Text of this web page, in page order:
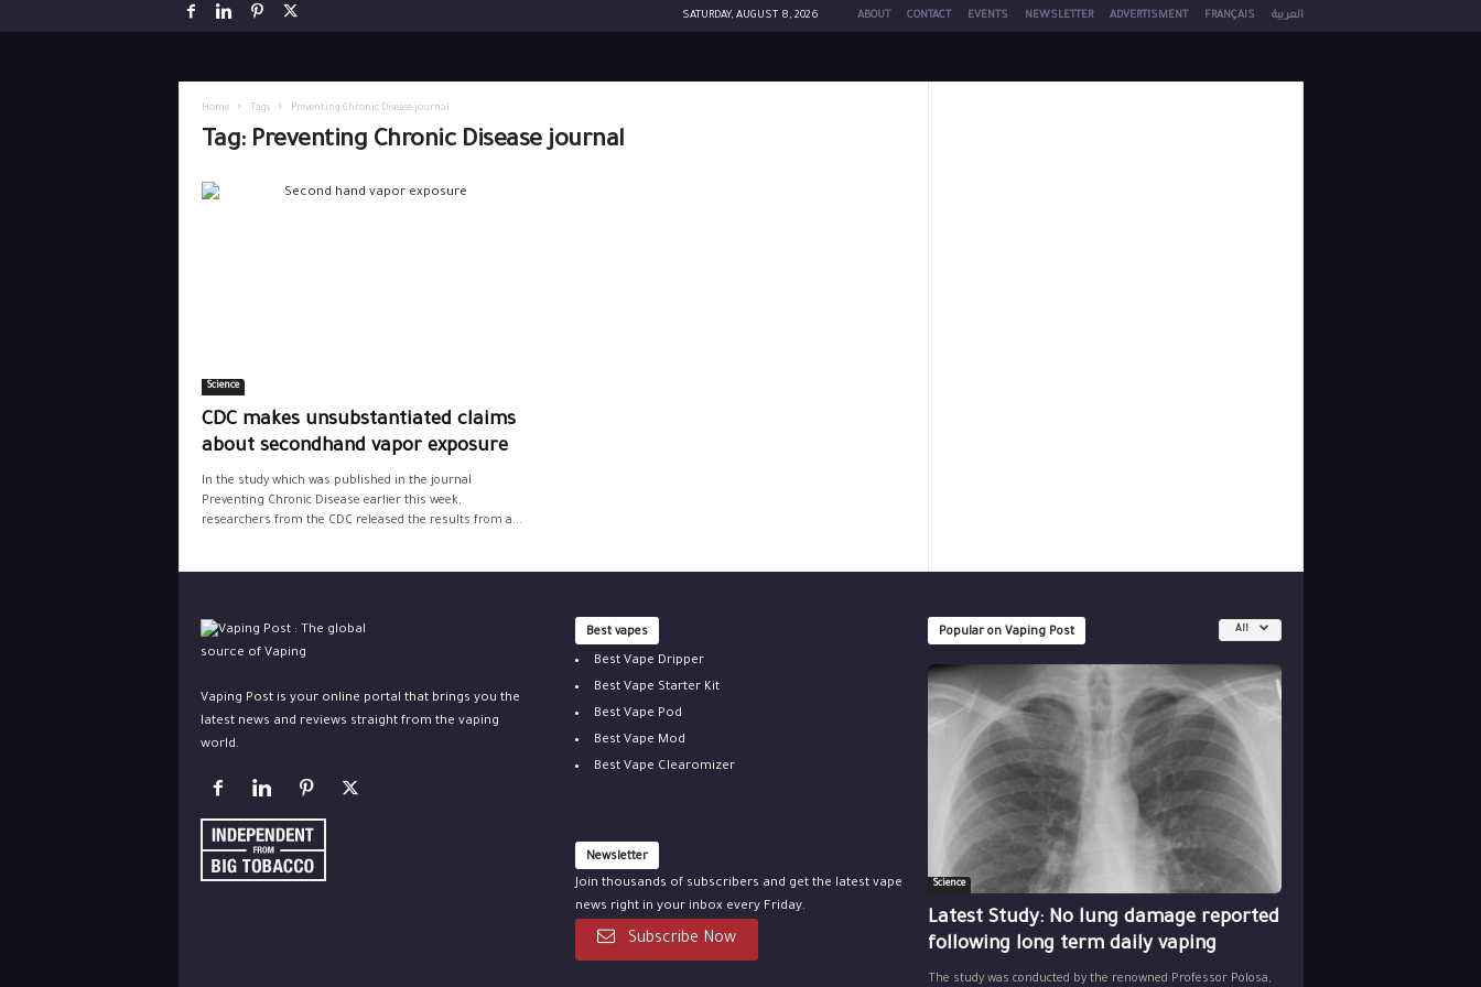
SATURDAY, AUGUST 8, 2026 ABOUT CONTACT EVENTS NEWSLETTER ADVERTISMENT FRANÇAIS العربية
Home Tags Preventing Chronic Disease journal
Tag: Preventing Chronic Disease journal
Science
CDC makes unsubstantiated claims
about secondhand vapor exposure
In the study which was published in the journal
Preventing Chronic Disease earlier this week,
researchers from the CDC released the results from a...
Vaping Post is your online portal that brings you the
latest news and reviews straight from the vaping
world.
Best vapes
Best Vape Dripper
Best Vape Starter Kit
Best Vape Pod
Best Vape Mod
Best Vape Clearomizer
Newsletter
Join thousands of subscribers and get the latest vape
news right in your inbox every Friday.
Subscribe Now
Popular on Vaping Post All
Science
Latest Study: No lung damage reported
following long term daily vaping
The study was conducted by the renowned Professor Polosa,